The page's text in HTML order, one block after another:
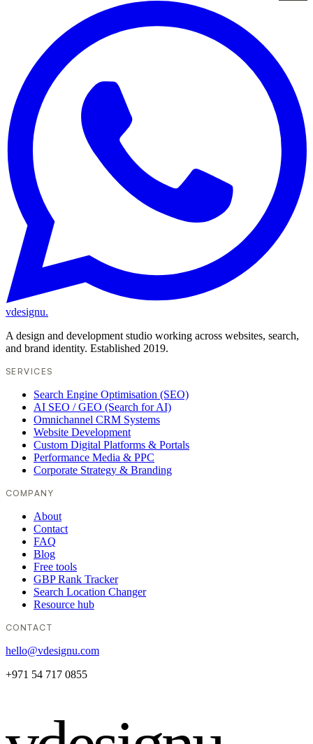
vdesignu.
A design and development studio working across websites, search,
and brand identity. Established 2019.
SERVICES
Search Engine Optimisation (SEO)
AI SEO / GEO (Search for AI)
Omnichannel CRM Systems
Website Development
Custom Digital Platforms & Portals
Performance Media & PPC
Corporate Strategy & Branding
COMPANY
About
Contact
FAQ
Blog
Free tools
GBP Rank Tracker
Search Location Changer
Resource hub
CONTACT
hello@vdesignu.com
+971 54 717 0855